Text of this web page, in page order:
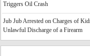
Triggers Oil Crash
Jub Jub Arrested on Charges of
Unlawful Discharge of a Firearm